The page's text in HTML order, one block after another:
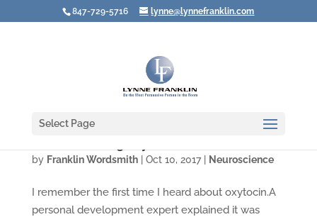
847-729-5716 lynne@lynnefranklin.com
Select Page
by Franklin Wordsmith| Oct 10, 2017| Neuroscience
I remember the first time I heard about oxytocin.A
personal development expert explained it was